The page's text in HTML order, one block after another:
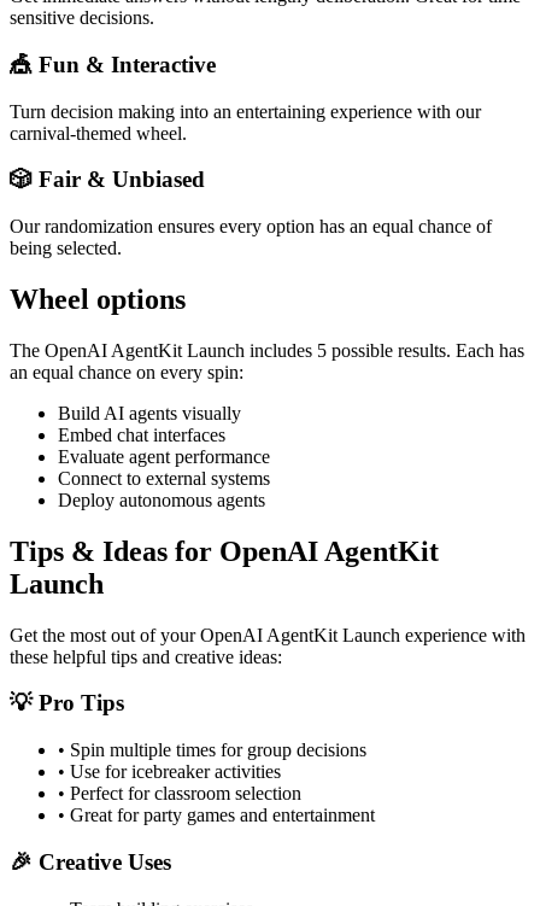
sensitive decisions.
🎪 Fun & Interactive
Turn decision making into an entertaining experience with our
carnival-themed wheel.
🎲 Fair & Unbiased
Our randomization ensures every option has an equal chance of
being selected.
Wheel options
The OpenAI AgentKit Launch includes 5 possible results. Each has
an equal chance on every spin:
Build AI agents visually
Embed chat interfaces
Evaluate agent performance
Connect to external systems
Deploy autonomous agents
Tips & Ideas for OpenAI AgentKit
Launch
Get the most out of yourOpenAI AgentKit Launch experience with
these helpful tips and creative ideas:
💡 Pro Tips
• Spin multiple times for group decisions
• Use for icebreaker activities
• Perfect for classroom selection
• Great for party games and entertainment
🎉 Creative Uses